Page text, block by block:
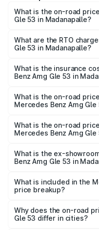
What is the on-road
Gle 53 in Madanapalle?
ranges from ₹1.52 Cr and
across cities based on
What are the RTO
Gle 53 in Madanapalle?
Benz Amg Gle 53 in
What is the insurance
Benz Amg Gle 53 in
Benz Amg Gle 53 in
What is the on-road
Mercedes Benz Amg Gle
Cr Lakh in Madanapalle.
What is the on-road
Mercedes Benz Amg Gle
₹1.56 Cr Lakh in
What is the ex-
Benz Amg Gle 53 in
Benz Amg Gle 53 in
What is included in the
price breakup?
charges, insurance, road
accessories.
Why does the on-road
Gle 53 differ in cities?